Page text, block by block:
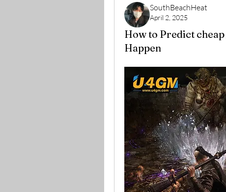
SouthBeachHeat
April 2, 2025
How to Predict
Happen